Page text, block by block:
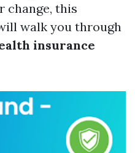
change, this
walk you through
insurance